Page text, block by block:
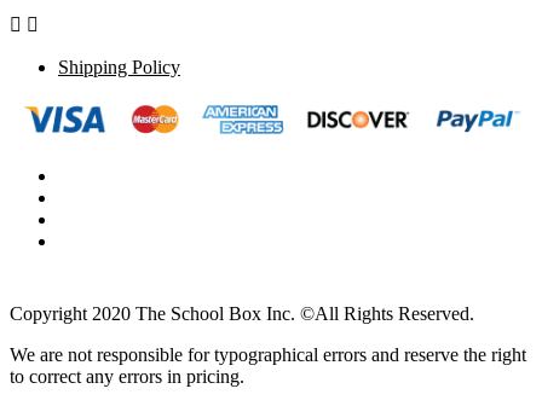
 
Shipping Policy
Copyright 2020 The School Box Inc. ©All Rights Reserved.
We are not responsible for typographical errors and reserve the right
to correct any errors in pricing.